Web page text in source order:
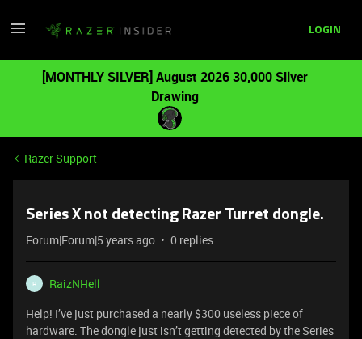
LOGIN
[MONTHLY SILVER] August 2026 30,000 Silver
Drawing
Razer Support
Series X not detecting Razer Turret dongle.
Forum|Forum|5 years ago 0 replies
R
RaizNHell
Help! I’ve just purchased a nearly $300 useless piece of
hardware. The dongle just isn’t getting detected by the Series